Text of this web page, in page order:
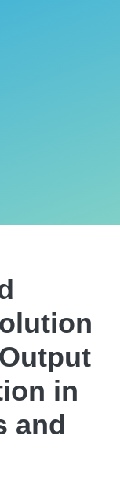
in
and